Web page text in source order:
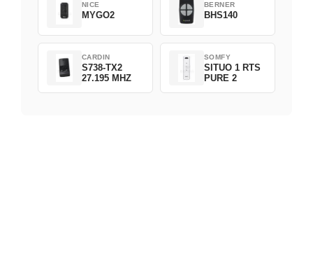
NICE
MYGO2
BERNER
BHS140
CARDIN
S738-TX2
27.195 MHZ
SOMFY
SITUO 1 RTS
PURE 2